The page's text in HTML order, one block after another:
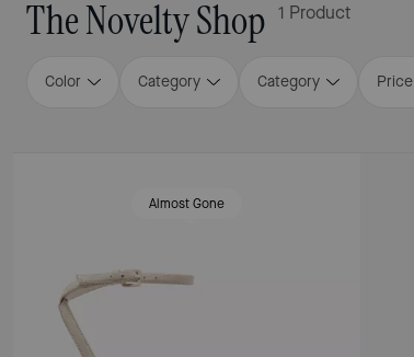
The Novelty Shop 1 Product
Color Category Category Price
Almost Gone